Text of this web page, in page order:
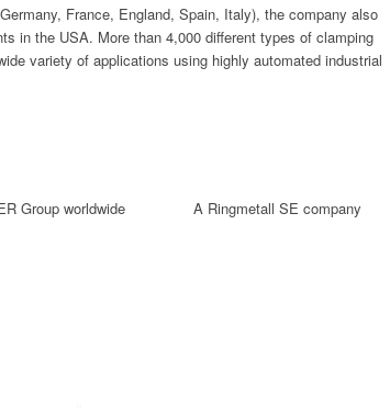
France, England, Spain, Italy), the company also
in the USA. More than 4,000 different types of clamping
variety of applications using highly automated industrial
Group worldwide A Ringmetall SE company